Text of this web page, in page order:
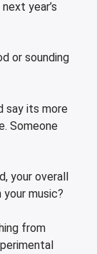
year’s
or sounding
say its more
Someone
your overall
music?
from